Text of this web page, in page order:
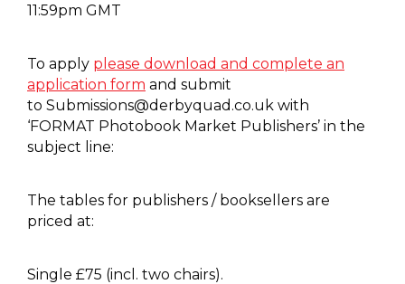
11:59pm GMT
To apply please download and complete an
application form and submit
to Submissions@derbyquad.co.uk with
‘FORMAT Photobook Market Publishers’ in the
subject line:
The tables for publishers / booksellers are
priced at:
Single £75 (incl. two chairs).